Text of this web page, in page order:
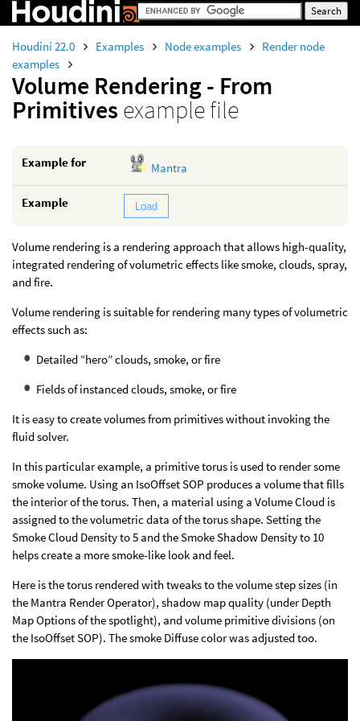
Houdini 22.0 Examples Node examples
Render node
examples
Volume Rendering - From
Primitives example file
Example for Mantra
Example Load
Volume rendering is a rendering approach that allows high-quality,
integrated rendering of volumetric effects like smoke, clouds, spray,
and fire.
Volume rendering is suitable for rendering many types of volumetric
effects such as:
Detailed “hero” clouds, smoke, or fire
Fields of instanced clouds, smoke, or fire
It is easy to create volumes from primitives without invoking the
fluid solver.
In this particular example, a primitive torus is used to render some
smoke volume. Using an IsoOffset SOP produces a volume that fills
the interior of the torus. Then, a material using a Volume Cloud is
assigned to the volumetric data of the torus shape. Setting the
Smoke Cloud Density to 5 and the Smoke Shadow Density to 10
helps create a more smoke-like look and feel.
Here is the torus rendered with tweaks to the volume step sizes (in
the Mantra Render Operator), shadow map quality (under Depth
Map Options of the spotlight), and volume primitive divisions (on
the IsoOffset SOP). The smoke Diffuse color was adjusted too.